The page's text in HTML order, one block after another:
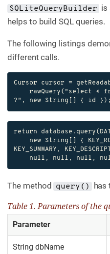
SQLiteQueryBuilder
is
helps to build SQL queries.
The following listings
different calls.
Cursor cursor =
?", new String[] { id });
return
KEY_SUMMARY,
null, null, null,
The method query() has
Table 1. Parameters of the
Parameter
String dbName